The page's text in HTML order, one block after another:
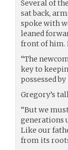
Several of
sat back,
spoke with
leaned
front of him.
“The
key to
possessed
Gregory’s
“But we
generations
Like our
from its